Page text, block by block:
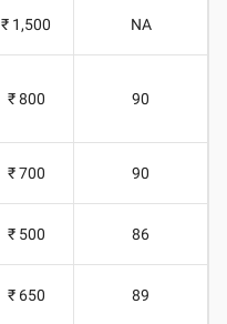
₹ 1,500 NA
₹ 800 90
₹ 700 90
₹ 500 86
₹ 650 89